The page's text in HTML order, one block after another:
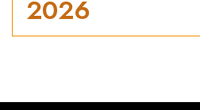
2026